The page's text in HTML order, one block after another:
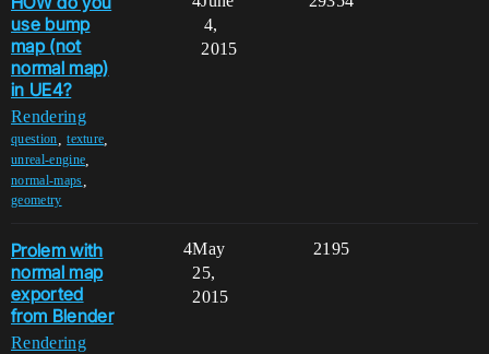
use bump
map (not
normal map)
in UE4?
Rendering
question ,texture
unreal-engine
normal-maps
geometry
4,
2015
Prolem with
normal map
exported
from Blender
Rendering
4 2195
May
25,
2015